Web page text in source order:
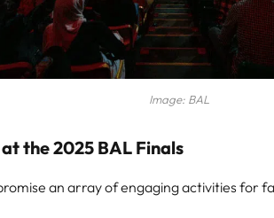
Image: BAL
the 2025 BAL Finals
an array of engaging activities for